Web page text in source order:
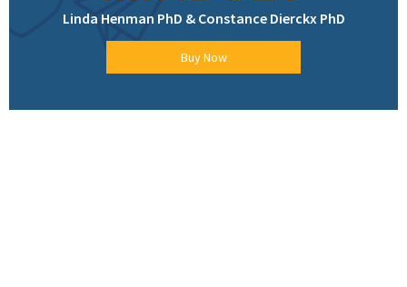
Linda Henman PhD & Constance Dierckx PhD
Buy Now